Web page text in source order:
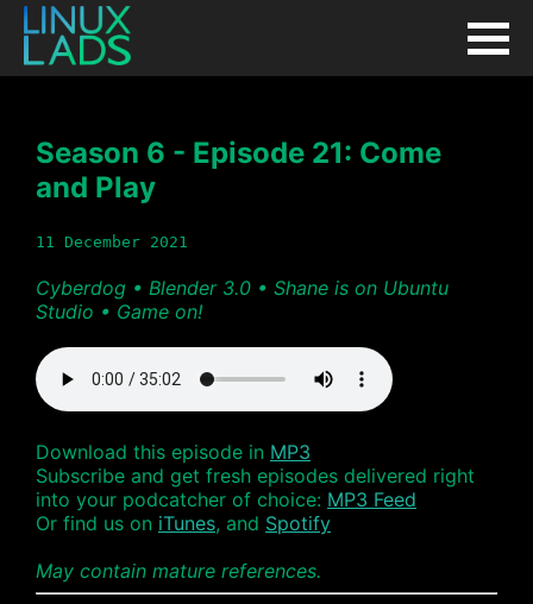
Season 6 - Episode 21: Come
and Play
11 December 2021
Cyberdog • Blender 3.0 • Shane is on Ubuntu
Studio • Game on!
Download this episode in MP3
Subscribe and get fresh episodes delivered right
into your podcatcher of choice: MP3 Feed
Or find us on iTunes, and Spotify
May contain mature references.